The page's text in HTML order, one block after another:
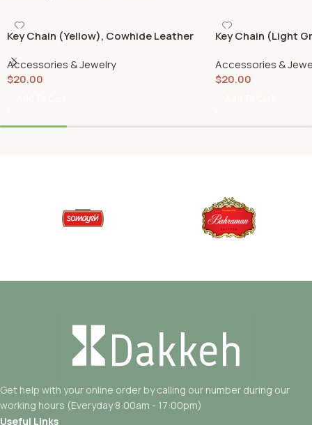
Key Chain (Yellow), Cowhide Leather
Accessories & Jewelry
$20.00
Key Chain (Light
Accessories &
$20.00
Get help with your online order by calling our number during our
working hours (Everyday 8:00am - 17:00pm)
Useful Links